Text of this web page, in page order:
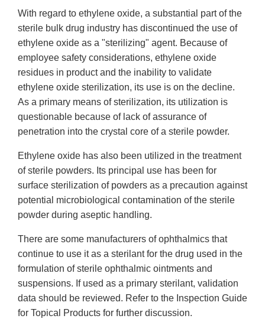
With regard to ethylene oxide, a substantial part of the
sterile bulk drug industry has discontinued the use of
ethylene oxide as a "sterilizing" agent. Because of
employee safety considerations, ethylene oxide
residues in product and the inability to validate
ethylene oxide sterilization, its use is on the decline.
As a primary means of sterilization, its utilization is
questionable because of lack of assurance of
penetration into the crystal core of a sterile powder.
Ethylene oxide has also been utilized in the treatment
of sterile powders. Its principal use has been for
surface sterilization of powders as a precaution against
potential microbiological contamination of the sterile
powder during aseptic handling.
There are some manufacturers of ophthalmics that
continue to use it as a sterilant for the drug used in the
formulation of sterile ophthalmic ointments and
suspensions. If used as a primary sterilant, validation
data should be reviewed. Refer to the Inspection Guide
for Topical Products for further discussion.